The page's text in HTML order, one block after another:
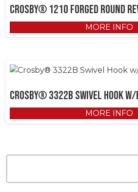
Crosby® 1210 Forged Round
MORE INFO
Crosby® 3322B Swivel Hook
MORE INFO